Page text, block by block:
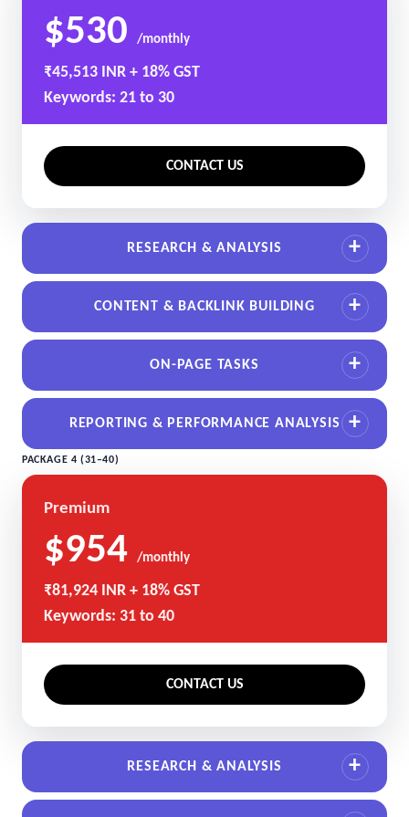
$530 /monthly
₹45,513 INR + 18% GST
Keywords: 21 to 30
CONTACT US
RESEARCH & ANALYSIS
CONTENT & BACKLINK BUILDING
ON-PAGE TASKS
REPORTING & PERFORMANCE ANALYSIS
PACKAGE 4 (31–40)
Premium
$954 /monthly
₹81,924 INR + 18% GST
Keywords: 31 to 40
CONTACT US
RESEARCH & ANALYSIS